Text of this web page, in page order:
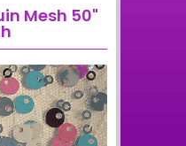
Mesh 50"